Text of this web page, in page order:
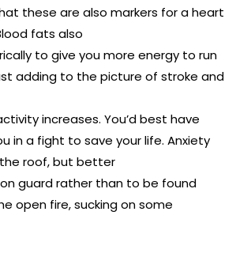
these are also markers for a heart
fats also
to give you more energy to run
adding to the picture of stroke and
increases. You’d best have
in a fight to save your life. Anxiety
roof, but better
guard rather than to be found
open fire, sucking on some